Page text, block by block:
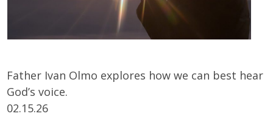
Father Ivan Olmo explores how we can best hear
God’s voice.
02.15.26